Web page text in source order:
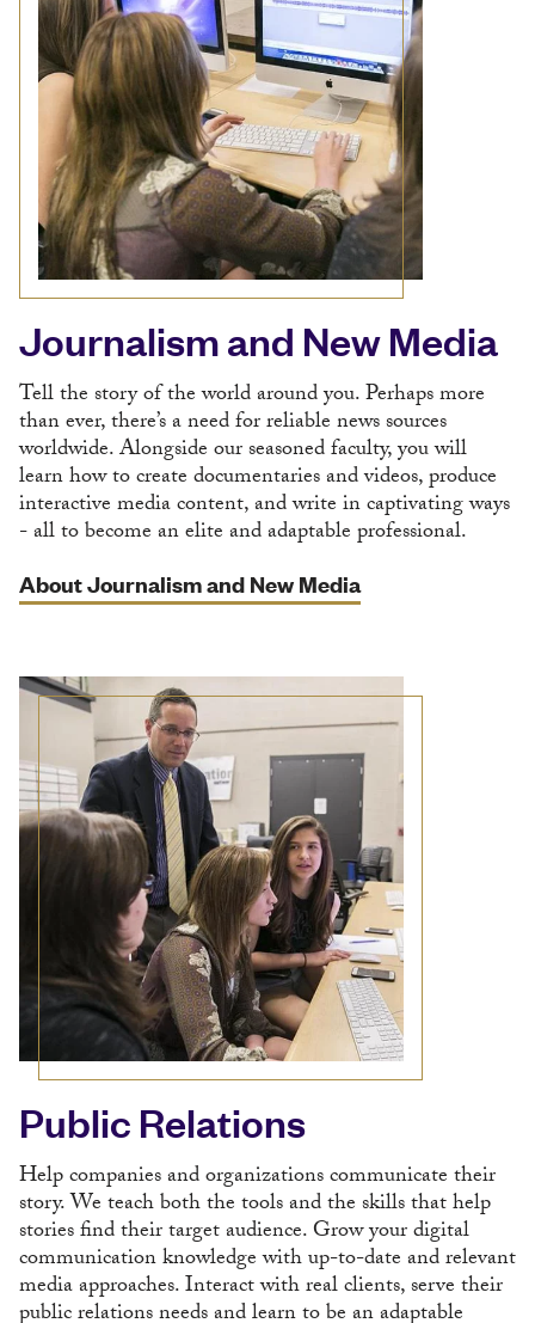
Journalism and New Media
Tell the story of the world around you. Perhaps more
than ever, there’s a need for reliable news sources
worldwide. Alongside our seasoned faculty, you will
learn how to create documentaries and videos, produce
interactive media content, and write in captivating ways
- all to become an elite and adaptable professional.
About Journalism and New Media
Public Relations
Help companies and organizations communicate their
story. We teach both the tools and the skills that help
stories find their target audience. Grow your digital
communication knowledge with up-to-date and relevant
media approaches. Interact with real clients, serve their
public relations needs and learn to be an adaptable